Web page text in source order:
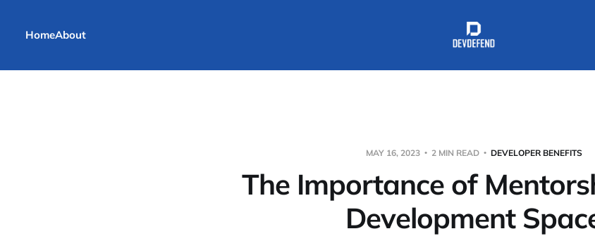
HomeAbout
MAY 16, 2023 2 MIN READ DEVELOPER BENEFITS
The Importance of
Development